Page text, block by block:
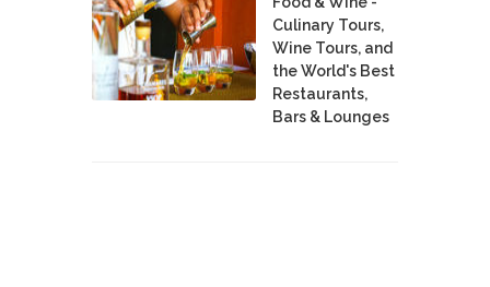
Culinary Tours,
Wine Tours, and
the World's Best
Restaurants,
Bars & Lounges